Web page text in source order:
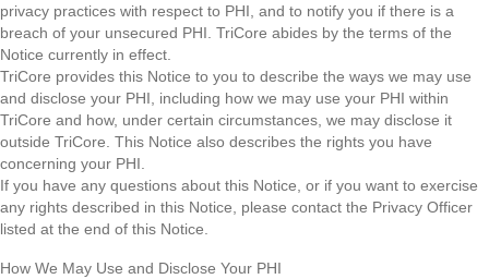
privacy practices with respect to PHI, and to notify you if there is a
breach of your unsecured PHI. TriCore abides by the terms of the
Notice currently in effect.
TriCore provides this Notice to you to describe the ways we may use
and disclose your PHI, including how we may use your PHI within
TriCore and how, under certain circumstances, we may disclose it
outside TriCore. This Notice also describes the rights you have
concerning your PHI.
If you have any questions about this Notice, or if you want to exercise
any rights described in this Notice, please contact the Privacy Officer
listed at the end of this Notice.
How We May Use and Disclose Your PHI